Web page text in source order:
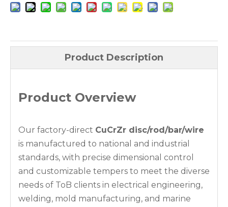
Product Description
Product Overview
Our factory-direct CuCrZr disc/rod/bar/wire
is manufactured to national and industrial
standards, with precise dimensional control
and customizable tempers to meet the diverse
needs of ToB clients in electrical engineering,
welding, mold manufacturing, and marine